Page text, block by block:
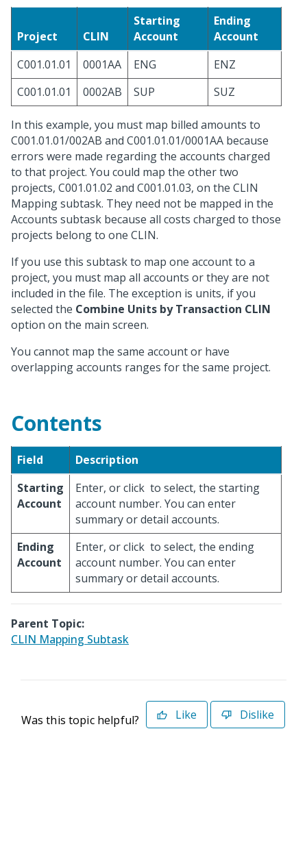
Project CLIN
Starting
Account
Ending
Account
C001.01.01
0001AA ENG
ENZ
C001.01.01
0002AB SUP SUZ
In this example, you must map billed amounts to
C001.01.01/002AB and C001.01.01/0001AA because
errors were made regarding the accounts charged
to that project. You could map the other two
projects, C001.01.02 and C001.01.03, on the CLIN
Mapping subtask. They need not be mapped in the
Accounts subtask because all costs charged to those
projects belong to one CLIN.
If you use this subtask to map one account to a
project, you must map all accounts or they are not
included in the file. The exception is units, if you
selected the Combine Units by Transaction CLIN
option on the main screen.
You cannot map the same account or have
overlapping accounts ranges for the same project.
Contents
Field
Description
Starting
Account
Enter, or click to select, the starting
account number. You can enter
summary or detail accounts.
Ending
Account
Enter, or click to select, the ending
account number. You can enter
summary or detail accounts.
Parent Topic:
CLIN Mapping Subtask
Was this topic helpful? Like Dislike